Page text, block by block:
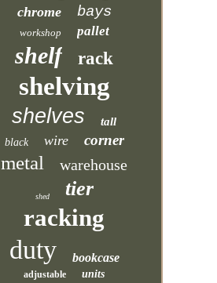
chrome bays
workshop pallet
shelf rack
shelving
shelves tall
black wire corner
metal warehouse
shed tier
racking
duty bookcase
adjustable units